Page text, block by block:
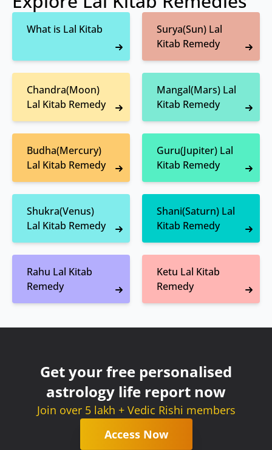
What is Lal Kitab
Surya(Sun) Lal
Kitab Remedy
Chandra(Moon)
Lal Kitab Remedy
Mangal(Mars) Lal
Kitab Remedy
Budha(Mercury)
Lal Kitab Remedy
Guru(Jupiter) Lal
Kitab Remedy
Shukra(Venus)
Lal Kitab Remedy
Shani(Saturn) Lal
Kitab Remedy
Rahu Lal Kitab
Remedy
Ketu Lal Kitab
Remedy
Get your free personalised
astrology life report now
Join over 5 lakh + Vedic Rishi members
Access Now